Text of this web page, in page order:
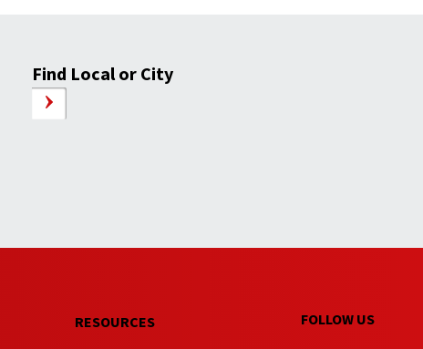
Find Local or City
RESOURCES FOLLOW US